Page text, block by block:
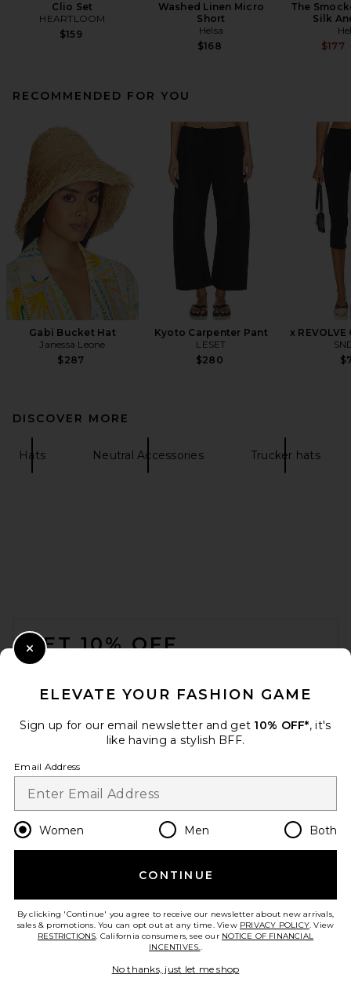
Clio Set
HEARTLOOM
$159
Washed Linen Micro
Short
Helsa
$168
The
Silk
$177
RECOMMENDED FOR YOU
Gabi Bucket Hat
Janessa Leone
$287
Kyoto Carpenter Pant
LESET
$280
x
DISCOVER MORE
Hats Neutral Accessories Trucker hats
GET 10% OFF
Change Country Regions
en USD
HELP US IMPROVE!
ELEVATE YOUR FASHION GAME
Sign up for our email newsletter and get 10% OFF*, it's
like having a stylish BFF.
Email Address
Women Men Both
CONTINUE
By clicking 'Continue' you agree to receive our newsletter about new arrivals,
sales & promotions. You can opt out at any time. View PRIVACY POLICY. View
RESTRICTIONS. California consumers, see our NOTICE OF FINANCIAL
INCENTIVES..
No thanks, just let me shop
Close Modal